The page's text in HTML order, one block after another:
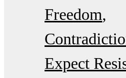
Freedom
Expect